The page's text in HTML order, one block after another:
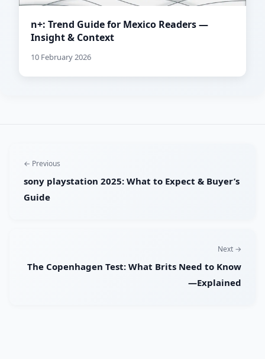
n+: Trend Guide for Mexico Readers —
Insight & Context
10 February 2026
← Previous
sony playstation 2025: What to Expect & Buyer’s
Guide
Next →
The Copenhagen Test: What Brits Need to Know
—Explained